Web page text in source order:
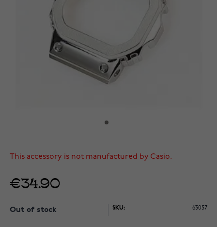
This accessory is not manufactured by Casio.
€34.90
Out of stock SKU: 63057